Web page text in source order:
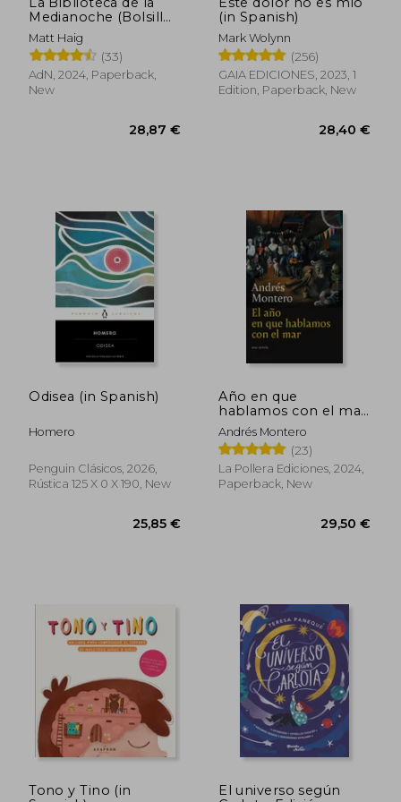
Medianoche (Bolsillo)
(in Spanish)
Matt Haig
(33)
AdN, 2024, Paperback,
New
(in Spanish)
Mark Wolynn
(256)
GAIA EDICIONES, 2023, 1
Edition, Paperback, New
28,40
Odisea (in Spanish)
Homero
Penguin Clásicos, 2026,
Rústica 125 X 0 X 190, New
Año en que
hablamos con el mar,
El (in Spanish)
Andrés Montero
(23)
La Pollera Ediciones, 2024,
Paperback, New
Tono y Tino (in
El universo según